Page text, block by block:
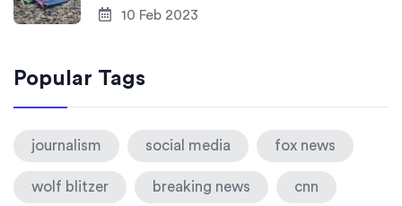
10 Feb 2023
Popular Tags
journalism social media fox news
wolf blitzer breaking news cnn